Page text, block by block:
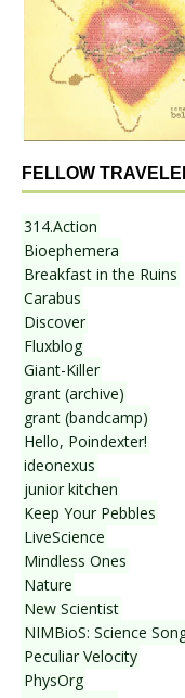
FELLOW
314.Action
Bioephemera
Breakfast in the Ruins
Carabus
Discover
Fluxblog
Giant-Killer
grant (archive)
grant (bandcamp)
Hello, Poindexter!
ideonexus
junior kitchen
Keep Your Pebbles
LiveScience
Mindless Ones
Nature
New Scientist
NIMBioS: Science
Peculiar Velocity
PhysOrg